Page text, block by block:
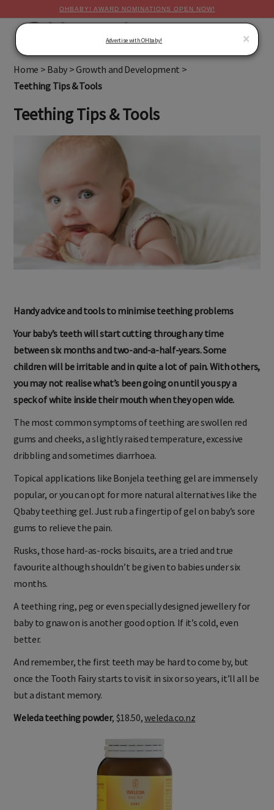
OHBABY! AWARD NOMINATIONS OPEN NOW!
Home > Baby>Growth and Development >
Teething Tips & Tools
Teething Tips & Tools
Handy advice and tools to minimise teething problems
Your baby’s teeth will start cutting through any time
between six months and two-and-a-half-years. Some
children will be irritable and in quite a lot of pain. With others,
you may not realise what’s been going on until you spy a
speck of white inside their mouth when they open wide.
The most common symptoms of teething are swollen red
gums and cheeks, a slightly raised temperature, excessive
dribbling and sometimes diarrhoea.
Topical applications like Bonjela teething gel are immensely
popular, or you can opt for more natural alternatives like the
Qbaby teething gel. Just rub a fingertip of gel on baby’s sore
gums to relieve the pain.
Rusks, those hard-as-rocks biscuits, are a tried and true
favourite although shouldn’t be given to babies under six
months.
A teething ring, peg or even specially designed jewellery for
baby to gnaw on is another good option. If it’s cold, even
better.
And remember, the first teeth may be hard to come by, but
once the Tooth Fairy starts to visit in six or so years, it’ll all be
but a distant memory.
Weleda teething powder, $18.50,weleda.co.nz
×
Advertise with OHbaby!